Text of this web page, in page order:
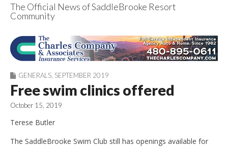
SaddleBrooke
Progress
The Official News of SaddleBrooke Resort
Community
GENERALS SEPTEMBER 2019
Free swim clinics offered
October 15, 2019
Terese Butler
The SaddleBrooke Swim Club still has openings available for